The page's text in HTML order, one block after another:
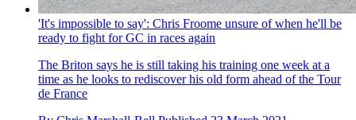
'It's impossible to say': Chris Froome unsure of when he'll be
ready to fight for GC in races again
The Briton says he is still taking his training one week at a
time as he looks to rediscover his old form ahead of the Tour
de France